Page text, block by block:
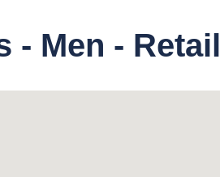
- Men - Retail